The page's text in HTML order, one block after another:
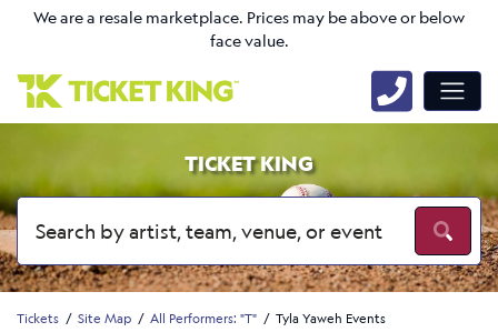
We are a resale marketplace. Prices may be above or below
face value.
TICKET KING
Tickets Site Map All Performers: "T" Tyla Yaweh Events